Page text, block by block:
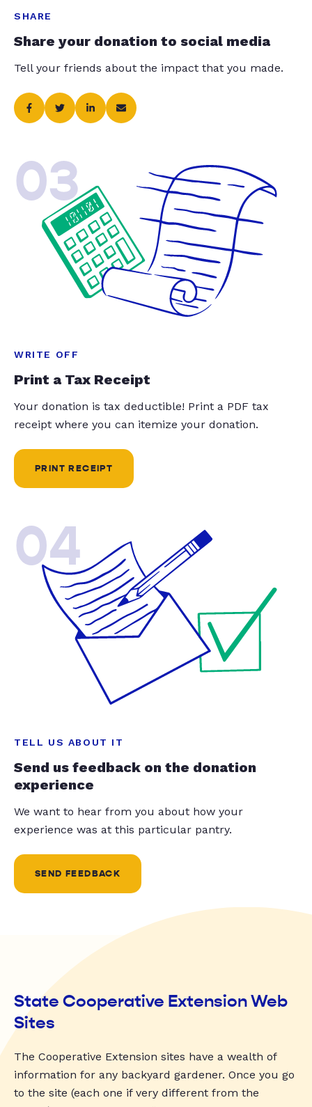
SHARE
Share your donation to social media
Tell your friends about the impact that you made.
03
WRITE OFF
Print a Tax Receipt
Your donation is tax deductible! Print a PDF tax
receipt where you can itemize your donation.
PRINT RECEIPT
04
TELL US ABOUT IT
Send us feedback on the donation
experience
We want to hear from you about how your
experience was at this particular pantry.
SEND FEEDBACK
State Cooperative Extension Web
Sites
The Cooperative Extension sites have a wealth of
information for any backyard gardener. Once you go
to the site (each one if very different from the